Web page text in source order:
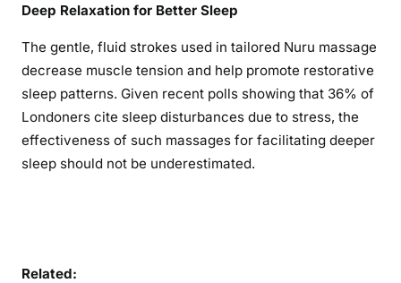
Deep Relaxation for Better Sleep
The gentle, fluid strokes used in tailored Nuru massage
decrease muscle tension and help promote restorative
sleep patterns. Given recent polls showing that 36% of
Londoners cite sleep disturbances due to stress, the
effectiveness of such massages for facilitating deeper
sleep should not be underestimated.
Related: